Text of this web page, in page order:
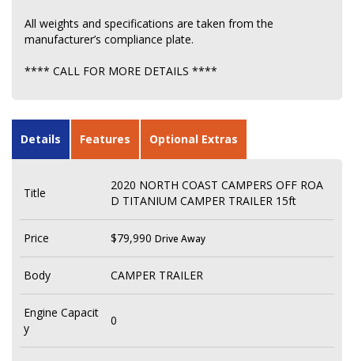
All weights and specifications are taken from the
manufacturer’s compliance plate.
**** CALL FOR MORE DETAILS ****
Details Features Optional Extras
Title
2020 NORTH COAST CAMPERS OFF ROA
D TITANIUM CAMPER TRAILER 15ft
Price $79,990 Drive Away
Body CAMPER TRAILER
Engine Capacit
y
0